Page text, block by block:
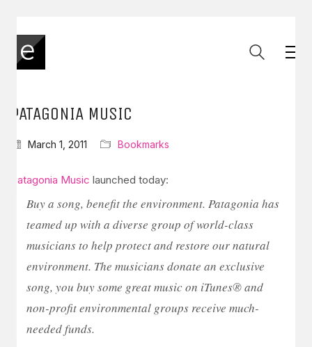
PATAGONIA MUSIC
March 1, 2011 Bookmarks
Patagonia Music launched today:
Buy a song, benefit the environment. Patagonia has
teamed up with a diverse group of world-class
musicians to help protect and restore our natural
environment. The musicians donate an exclusive
song, you buy some great music on iTunes® and
non-profit environmental groups receive much-
needed funds.